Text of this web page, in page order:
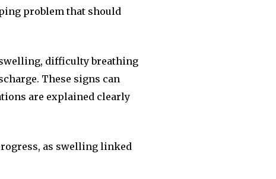
problem that should
difficulty breathing
These signs can
are explained clearly
as swelling linked